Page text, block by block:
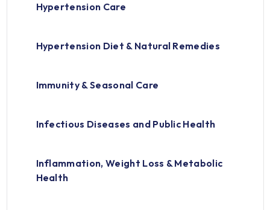
Hypertension Care
Hypertension Diet & Natural Remedies
Immunity & Seasonal Care
Infectious Diseases and Public Health
Inflammation, Weight Loss & Metabolic
Health